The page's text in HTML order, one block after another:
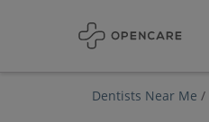
Dentists Near Me /